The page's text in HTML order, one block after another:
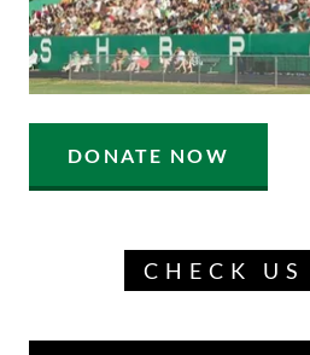
DONATE NOW
CHECK